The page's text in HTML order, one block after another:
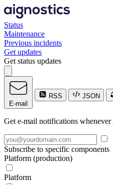
Status
Maintenance
Previous incidents
Get updates
Get status updates
E-mail
RSS JSON
Get e-mail notifications whenever
Subscribe to specific components
Platform (production)
Platform